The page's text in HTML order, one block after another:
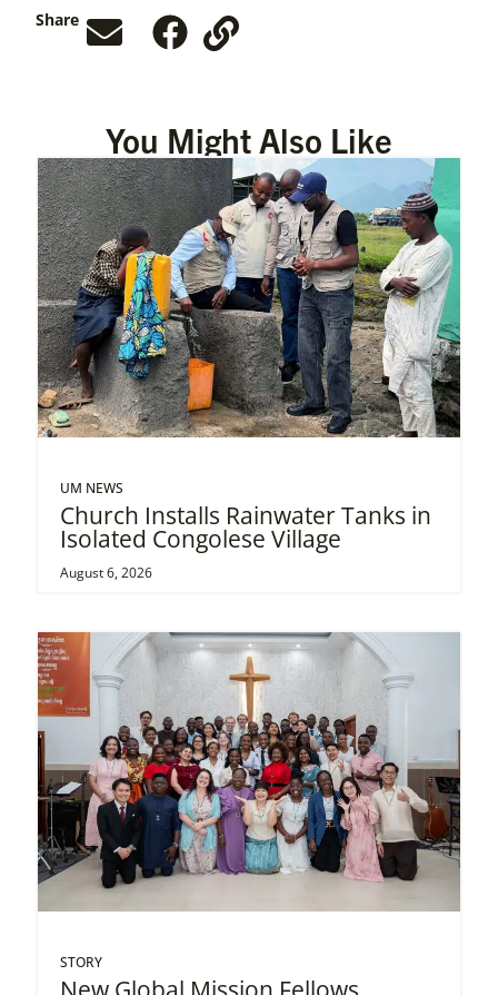
Share
You Might Also Like
UM NEWS
Church Installs Rainwater Tanks in
Isolated Congolese Village
August 6, 2026
STORY